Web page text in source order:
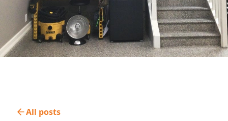
All posts